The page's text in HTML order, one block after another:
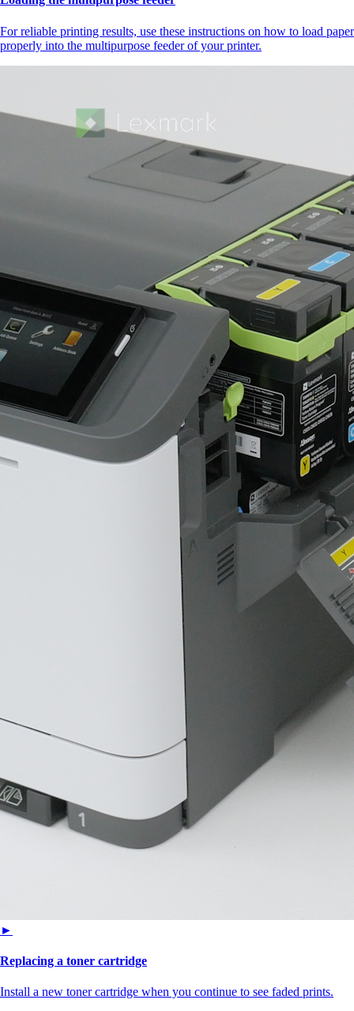
For reliable printing results, use these instructions on how to load paper
properly into the multipurpose feeder of your printer.
►
Replacing a toner cartridge
Install a new toner cartridge when you continue to see faded prints.